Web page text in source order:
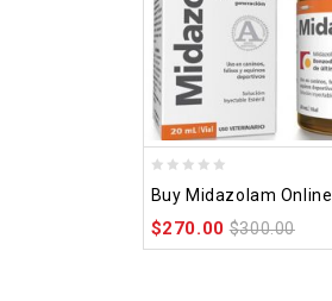
out
of
Buy Midazolam Online
$300.00
$270.00